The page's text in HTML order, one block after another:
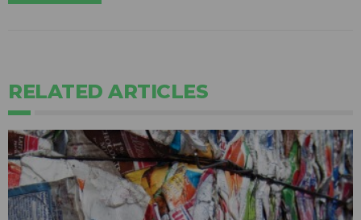
RELATED ARTICLES